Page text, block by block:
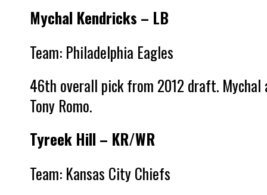
Mychal Kendricks – LB
Team: Philadelphia Eagles
46th overall pick from 2012 draft.
Tony Romo.
Tyreek Hill – KR/WR
Team: Kansas City Chiefs